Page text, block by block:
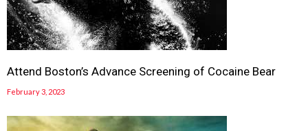
Attend Boston’s Advance Screening of Cocaine Bear
February 3, 2023